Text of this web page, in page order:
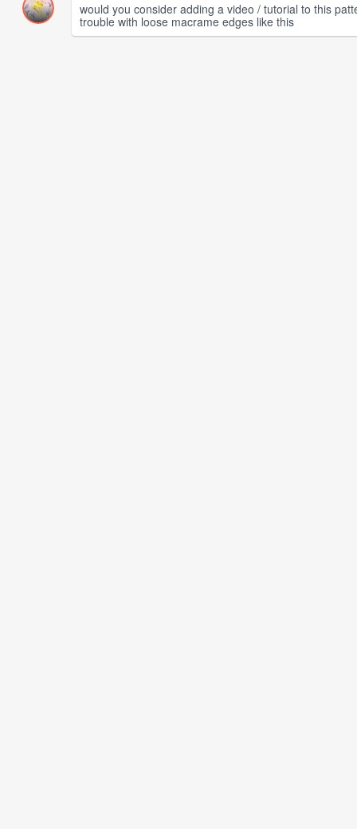
would you consider adding a video / tutorial to this
trouble with loose macrame edges like this